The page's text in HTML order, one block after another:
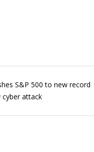
S&P 500 to new record
cyber attack